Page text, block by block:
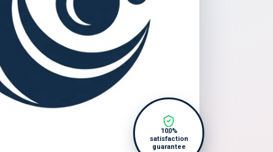
100%
satisfaction
guarantee